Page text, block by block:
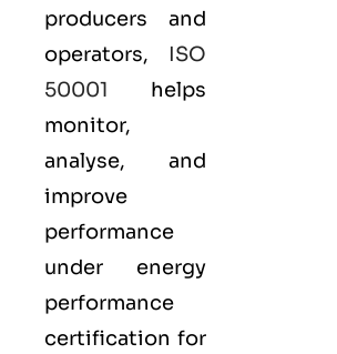
producers and
operators, ISO
50001 helps
monitor,
analyse, and
improve
performance
under energy
performance
certification for